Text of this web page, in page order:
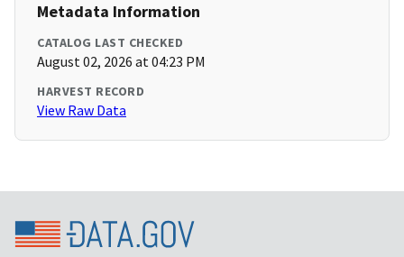
Metadata Information
CATALOG LAST CHECKED
August 02, 2026 at 04:23 PM
HARVEST RECORD
View Raw Data